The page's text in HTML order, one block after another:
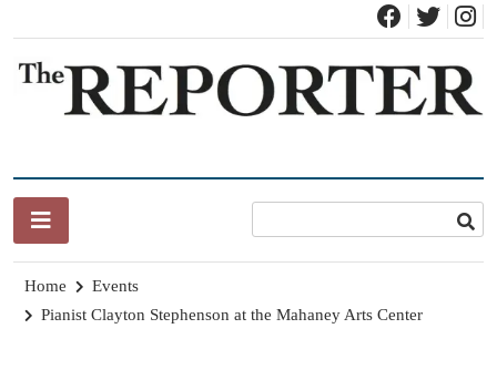
content
Home
Events
Pianist Clayton Stephenson at the Mahaney Arts Center